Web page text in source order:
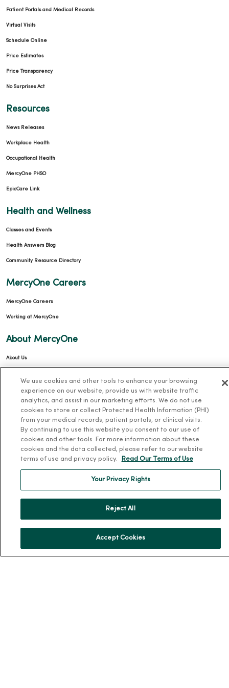
Patient Portals and Medical Records
Virtual Visits
Schedule Online
Price Estimates
Price Transparency
No Surprises Act
Resources
News Releases
Workplace Health
Occupational Health
MercyOne PHSO
EpicCare Link
Health and Wellness
Classes and Events
Health Answers Blog
Community Resource Directory
MercyOne Careers
MercyOne Careers
Working at MercyOne
About MercyOne
About Us
Leadership
Community Health
Donate to MercyOne
Team Directory
We use cookies and other tools to enhance your browsing
experience on our website, provide us with website traffic
analytics, and assist in our marketing efforts. We do not use
cookies to store or collect Protected Health Information (PHI)
from your medical records, patient portals, or clinical visits.
By continuing to use this website you consent to our use of
cookies and other tools. For more information about these
cookies and the data collected, please refer to our website
terms of use and privacy policy.
Read Our Terms of Use
Your Privacy Rights
Reject All
Accept Cookies